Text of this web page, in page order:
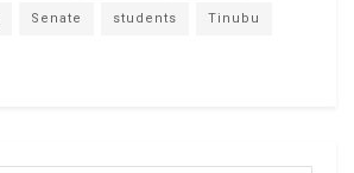
Senate students Tinubu